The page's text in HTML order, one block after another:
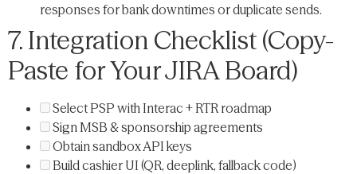
responses for bank downtimes or duplicate sends.
7. Integration Checklist (Copy-
Paste for Your JIRA Board)
Select PSP with Interac + RTR roadmap
Sign MSB & sponsorship agreements
Obtain sandbox API keys
Build cashier UI (QR, deeplink, fallback code)